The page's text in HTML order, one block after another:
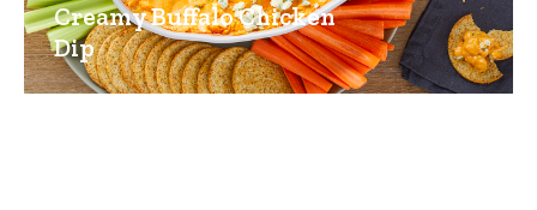
Creamy Buffalo Chicken
Dip